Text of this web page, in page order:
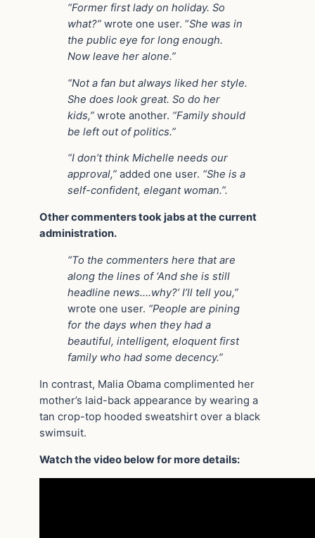
“Former first lady on holiday. So
what?” wrote one user. “She was in
the public eye for long enough.
Now leave her alone.”
“Not a fan but always liked her style.
She does look great. So do her
kids,” wrote another. “Family should
be left out of politics.”
“I don’t think Michelle needs our
approval,” added one user. “She is a
self-confident, elegant woman.”.
Other commenters took jabs at the current
administration.
“To the commenters here that are
along the lines of ‘And she is still
headline news….why?’ I’ll tell you,”
wrote one user. “People are pining
for the days when they had a
beautiful, intelligent, eloquent first
family who had some decency.”
In contrast, Malia Obama complimented her
mother’s laid-back appearance by wearing a
tan crop-top hooded sweatshirt over a black
swimsuit.
Watch the video below for more details: